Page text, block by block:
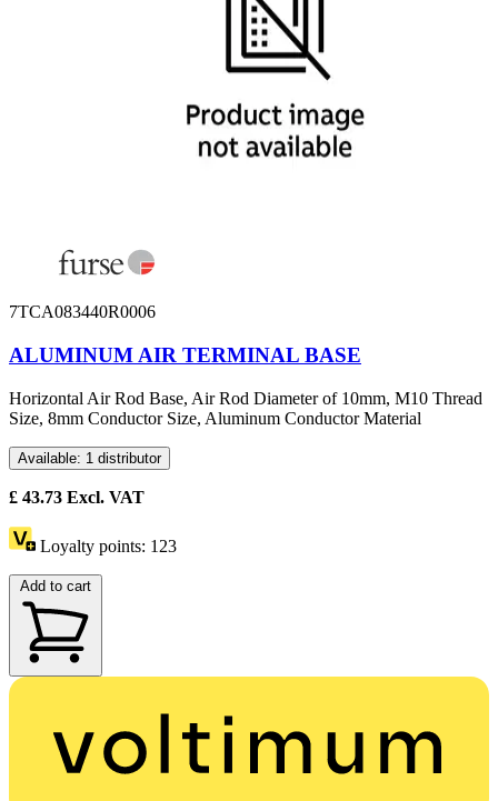
7TCA083440R0006
ALUMINUM AIR TERMINAL BASE
Horizontal Air Rod Base, Air Rod Diameter of 10mm, M10 Thread
Size, 8mm Conductor Size, Aluminum Conductor Material
Available: 1 distributor
£ 43.73 Excl. VAT
Loyalty points: 123
Add to cart